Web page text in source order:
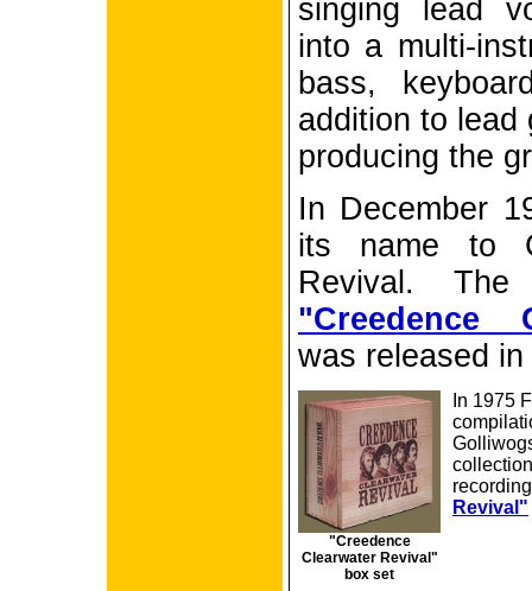
singing lead
into a multi-
bass,
addition to lead
producing the
In December
its name to
Revival.
"Creedence
was released in
"Creedence
Clearwater Revival"
box set
In 1975
Revival"